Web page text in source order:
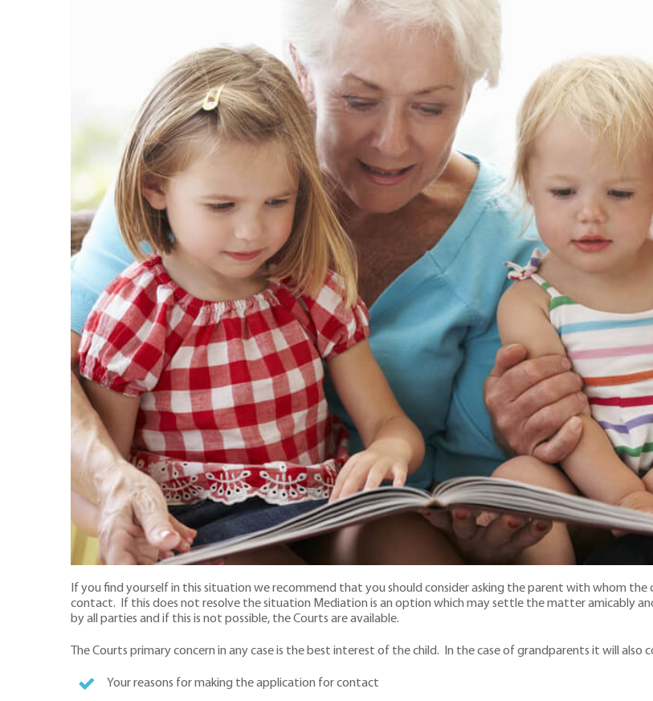
If you find yourself in this situation we recommend that you should consider asking the parent with whom
contact. If this does not resolve the situation Mediation is an option which may settle the matter amicably
by all parties and if this is not possible, the Courts are available.
The Courts primary concern in any case is the best interest of the child. In the case of grandparents it will also
Your reasons for making the application for contact